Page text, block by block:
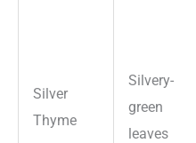
Silver
Thyme
Silvery-
green
leaves